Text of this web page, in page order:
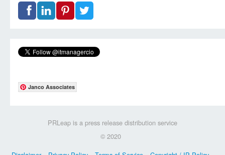
Janco Associates
PRLeap is a press release distribution service
© 2020